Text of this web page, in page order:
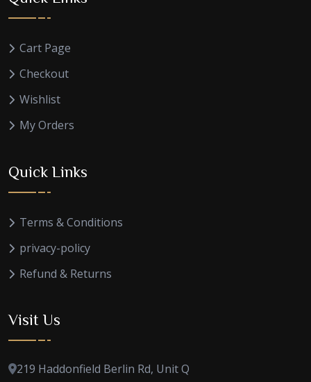
Cart Page
Checkout
Wishlist
My Orders
Quick Links
Terms & Conditions
privacy-policy
Refund & Returns
Visit Us
219 Haddonfield Berlin Rd, Unit Q